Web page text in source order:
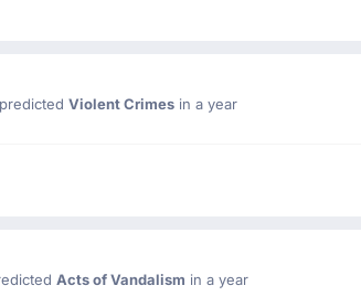
Violent Crimesin a year
Acts of Vandalism in a year